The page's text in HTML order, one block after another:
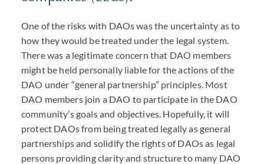
One of the risks with DAOs was the uncertainty as to
how they would be treated under the legal system.
There was a legitimate concern that DAO members
might be held personally liable for the actions of the
DAO under “general partnership” principles. Most
DAO members join a DAO to participate in the DAO
community’s goals and objectives. Hopefully, it will
protect DAOs from being treated legally as general
partnerships and solidify the rights ofDAOs as legal
persons providing clarity and structure to many DAO